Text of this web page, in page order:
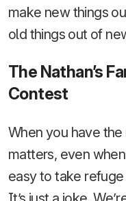
make new things
old things out of
The Nathan’s
Contest
When you have
matters, even when
easy to take refuge